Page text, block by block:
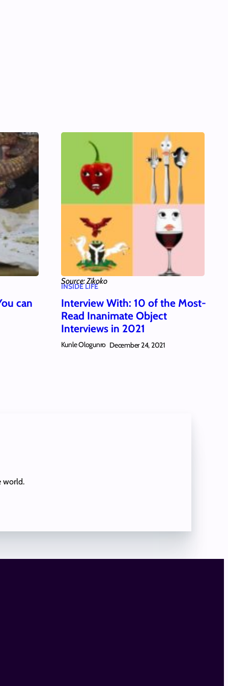
can
Source: Zikoko
INSIDE LIFE
Interview With: 10 of the Most-
Read Inanimate Object
Interviews in 2021
Kunle Ologunro December 24, 2021
world.